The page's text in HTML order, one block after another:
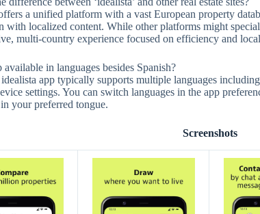
a unified platform with a vast European property
with localized content. While other platforms might
multi-country experience focused on efficiency and
available in languages besides Spanish?
app typically supports multiple languages
settings. You can switch languages in the app
your preferred tongue.
Screenshots